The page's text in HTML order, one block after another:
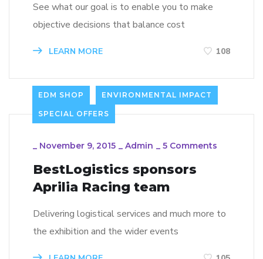
See what our goal is to enable you to make
objective decisions that balance cost
LEARN MORE 108
EDM SHOP ENVIRONMENTAL IMPACT
SPECIAL OFFERS
_ November 9, 2015 _ Admin _ 5 Comments
BestLogistics sponsors
Aprilia Racing team
Delivering logistical services and much more to
the exhibition and the wider events